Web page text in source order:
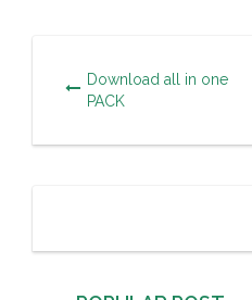
Download all in one
PACK